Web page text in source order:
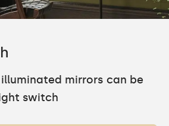
mirrors can be
switch